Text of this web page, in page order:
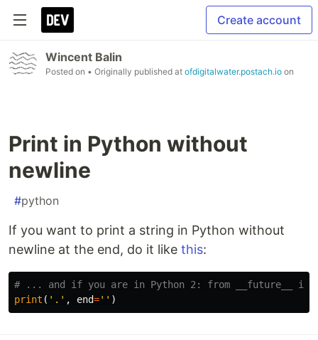
Create account
Wincent Balin
Posted on • Originally published at ofdigitalwater.postach.io on
Print in Python without
newline
#python
If you want to print a string in Python without
newline at the end, do it like this:
print ( '.' , end='' )